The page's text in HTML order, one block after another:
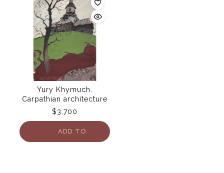
Yury Khymuch.
Carpathian architecture
$3,700
ADD TO